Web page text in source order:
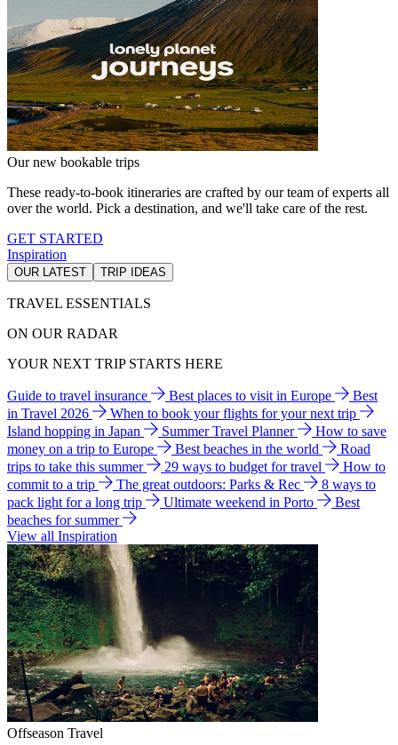
Our new bookable trips
These ready-to-book itineraries are crafted by our team of experts all
over the world. Pick a destination, and we'll take care of the rest.
GET STARTED
Inspiration
OUR LATEST TRIP IDEAS
TRAVEL ESSENTIALS
ON OUR RADAR
YOUR NEXT TRIP STARTS HERE
Guide to travel insurance Best places to visit in Europe
Best
in Travel 2026
When to book your flights for your next trip
Island hopping in Japan
Summer Travel Planner
How to save
money on a trip to Europe
Best beaches in the world
Road
trips to take this summer
29 ways to budget for travel
How to
commit to a trip
The great outdoors: Parks & Rec
8 ways to
pack light for a long trip
Ultimate weekend in Porto
Best
beaches for summer
View all Inspiration
Offseason Travel